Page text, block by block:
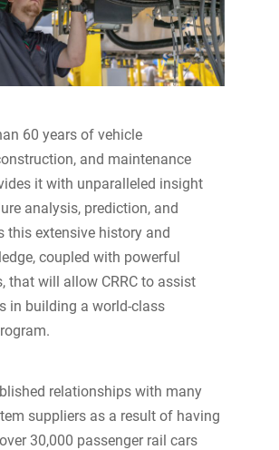
60 years of vehicle
and maintenance
it with unparalleled insight
analysis, prediction, and
this extensive history and
coupled with powerful
that will allow CRRC to assist
in building a world-class
relationships with many
suppliers as a result of having
30,000 passenger rail cars